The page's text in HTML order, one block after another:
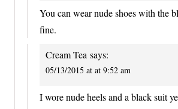
You can wear nude shoes with the
fine.
Cream Tea says:
05/13/2015 at at 9:52 am
I wore nude heels and a black suit